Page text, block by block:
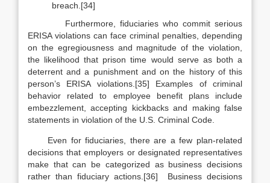
breach.[34]
Furthermore, fiduciaries who commit serious
ERISA violations can face criminal penalties, depending
on the egregiousness and magnitude of the violation,
the likelihood that prison time would serve as both a
deterrent and a punishment and on the history of this
person’s ERISA violations.[35] Examples of criminal
behavior related to employee benefit plans include
embezzlement, accepting kickbacks and making false
statements in violation of the U.S. Criminal Code.
Even for fiduciaries, there are a few plan-related
decisions that employers or designated representatives
make that can be categorized as business decisions
rather than fiduciary actions.[36] Business decisions